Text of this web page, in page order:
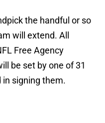
the handful or so
will extend. All
Free Agency
be set by one of 31
signing them.